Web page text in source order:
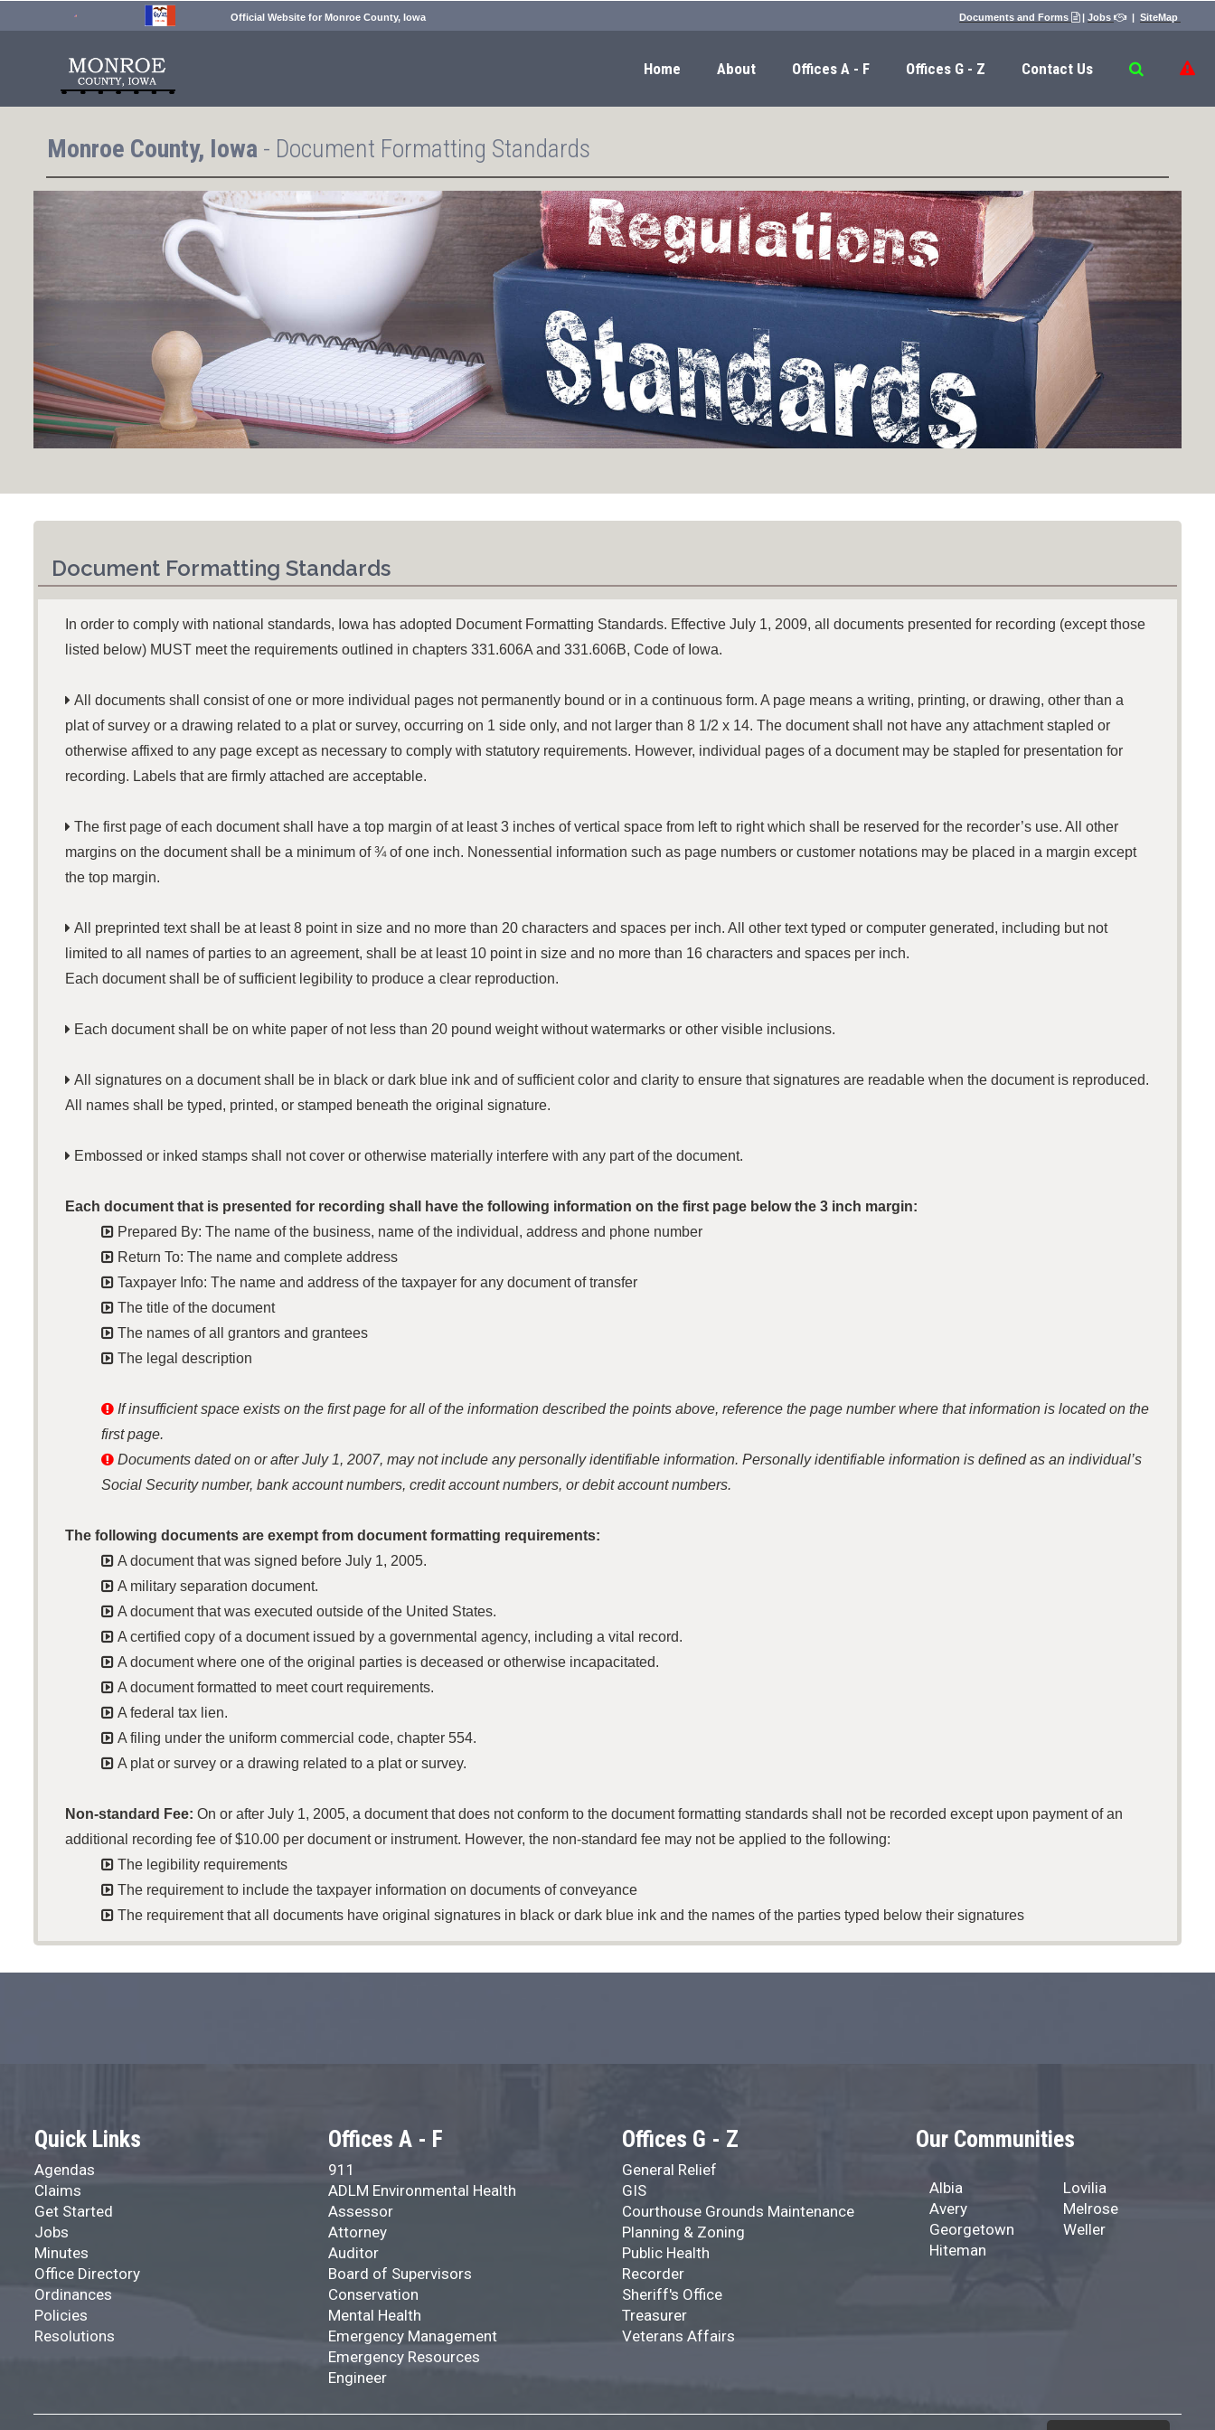
Official Website for Monroe County, Iowa Documents and Forms | Jobs | SiteMap
Home About Offices A - F Offices G - Z Contact Us ​​​​​​​​​​​​​​ 
Monroe County, Iowa - Document Formatting Standards
Document Formatting Standards
In order to comply with national standards, Iowa has adopted Document Formatting Standards. Effective July 1, 2009, all documents presented for recording (except those
listed below) MUST meet the requirements outlined in chapters 331.606A and 331.606B, Code of Iowa.
 All documents shall consist of one or more individual pages not permanently bound or in a continuous form. A page means a writing, printing, or drawing, other than a
plat of survey or a drawing related to a plat or survey, occurring on 1 side only, and not larger than 8 1/2 x 14. The document shall not have any attachment stapled or
otherwise affixed to any page except as necessary to comply with statutory requirements. However, individual pages of a document may be stapled for presentation for
recording. Labels that are firmly attached are acceptable.
 The first page of each document shall have a top margin of at least 3 inches of vertical space from left to right which shall be reserved for the recorder’s use. All other
margins on the document shall be a minimum of ¾ of one inch. Nonessential information such as page numbers or customer notations may be placed in a margin except
the top margin.
 All preprinted text shall be at least 8 point in size and no more than 20 characters and spaces per inch. All other text typed or computer generated, including but not
limited to all names of parties to an agreement, shall be at least 10 point in size and no more than 16 characters and spaces per inch.
Each document shall be of sufficient legibility to produce a clear reproduction.
 Each document shall be on white paper of not less than 20 pound weight without watermarks or other visible inclusions.
 All signatures on a document shall be in black or dark blue ink and of sufficient color and clarity to ensure that signatures are readable when the document is reproduced.
All names shall be typed, printed, or stamped beneath the original signature.
 Embossed or inked stamps shall not cover or otherwise materially interfere with any part of the document.
Each document that is presented for recording shall have the following information on the first page below the 3 inch margin:
 Prepared By: The name of the business, name of the individual, address and phone number
 Return To: The name and complete address
 Taxpayer Info: The name and address of the taxpayer for any document of transfer
 The title of the document
 The names of all grantors and grantees
 The legal description
 If insufficient space exists on the first page for all of the information described the points above, reference the page number where that information is located on the
first page.
 Documents dated on or after July 1, 2007, may not include any personally identifiable information. Personally identifiable information is defined as an individual’s
Social Security number, bank account numbers, credit account numbers, or debit account numbers.
The following documents are exempt from document formatting requirements:
 A document that was signed before July 1, 2005.
 A military separation document.
 A document that was executed outside of the United States.
 A certified copy of a document issued by a governmental agency, including a vital record.
 A document where one of the original parties is deceased or otherwise incapacitated.
 A document formatted to meet court requirements.
 A federal tax lien.
 A filing under the uniform commercial code, chapter 554.
 A plat or survey or a drawing related to a plat or survey.
Non-standard Fee: On or after July 1, 2005, a document that does not conform to the document formatting standards shall not be recorded except upon payment of an
additional recording fee of $10.00 per document or instrument. However, the non-standard fee may not be applied to the following:
 The legibility requirements
 The requirement to include the taxpayer information on documents of conveyance
 The requirement that all documents have original signatures in black or dark blue ink and the names of the parties typed below their signatures
Quick Links
Agendas
Claims
Get Started
Jobs
Minutes
Office Directory
Ordinances
Policies
Resolutions
Offices A - F
911
ADLM Environmental Health
Assessor
Attorney
Auditor
Board of Supervisors
Conservation
Mental Health
Emergency Management
Emergency Resources
Engineer
Offices G - Z
General Relief
GIS
Courthouse Grounds Maintenance
Planning & Zoning
Public Health
Recorder
Sheriff's Office
Treasurer
Veterans Affairs
Our Communities
Albia
Avery
Georgetown
Hiteman
Lovilia
Melrose
Weller